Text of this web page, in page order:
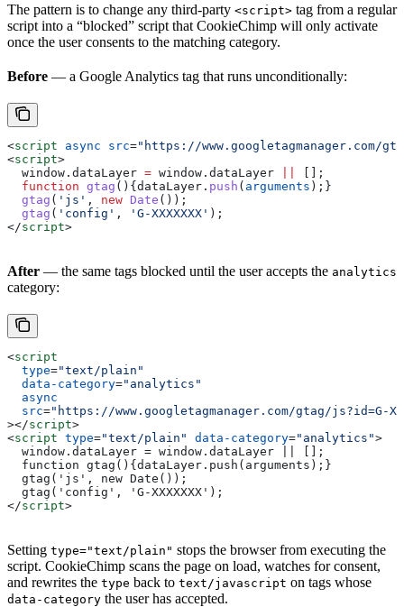
The pattern is to change any third-party <script> tag from a regular
script into a “blocked” script that CookieChimp will only activate
once the user consents to the matching category.
Before — a Google Analytics tag that runs unconditionally:
<script async src="https://www.googletagmanager.com/
<script>
  window
. dataLayer = window . dataLayer
[];
  function
gtag (){ dataLayer . push ( arguments );}
  gtag
( 'js' , new Date ());
  gtag
( 'config' , 'G-XXXXXXX' );
</script>
After — the same tags blocked until the user accepts the analytics
category:
<script
  type
="text/plain"
  data-category
="analytics"
  async
  src
="https://www.googletagmanager.com/gtag/js?id=G-
></script>
<script type="text/plain" data-category="analytics">
  window.dataLayer = window.dataLayer || [];
  function gtag(){dataLayer.push(arguments);}
  gtag('js', new Date());
  gtag('config', 'G-XXXXXXX');
</script>
Setting type="text/plain" stops the browser from executing the
script. CookieChimp scans the page on load, watches for consent,
and rewrites the type back to text/javascript on tags whose
data-category the user has accepted.